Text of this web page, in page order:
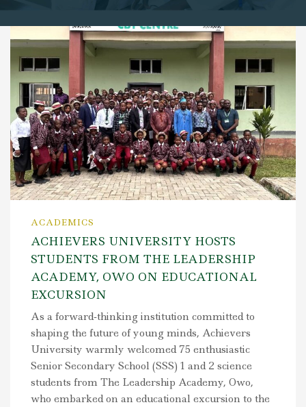
ACADEMICS
ACHIEVERS UNIVERSITY HOSTS
STUDENTS FROM THE LEADERSHIP
ACADEMY, OWO ON EDUCATIONAL
EXCURSION
As a forward-thinking institution committed to
shaping the future of young minds, Achievers
University warmly welcomed 75 enthusiastic
Senior Secondary School (SSS) 1 and 2 science
students from The Leadership Academy, Owo,
who embarked on an educational excursion to the